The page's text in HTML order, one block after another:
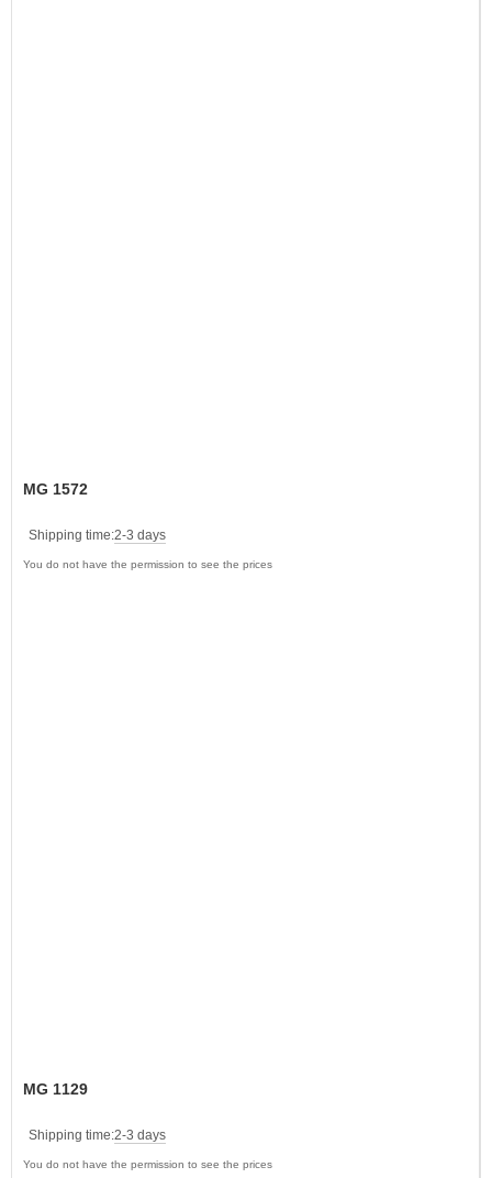
MG 1572
Shipping time:2-3 days
You do not have the permission to see the prices
MG 1129
Shipping time:2-3 days
You do not have the permission to see the prices